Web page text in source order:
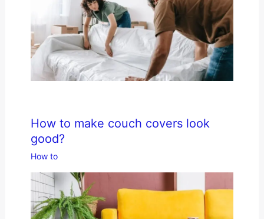
How to make couch covers look
good?
How to